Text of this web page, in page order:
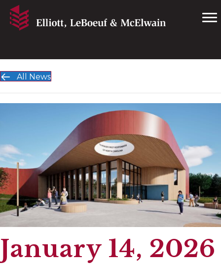
All News
January 14, 2026